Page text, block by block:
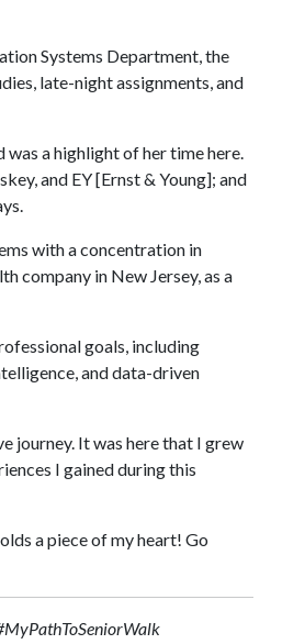
Systems Department, the
late-night assignments, and
a highlight of her time here.
and EY [Ernst & Young]; and
with a concentration in
company in New Jersey, as a
goals, including
and data-driven
journey. It was here that I grew
I gained during this
a piece of my heart! Go